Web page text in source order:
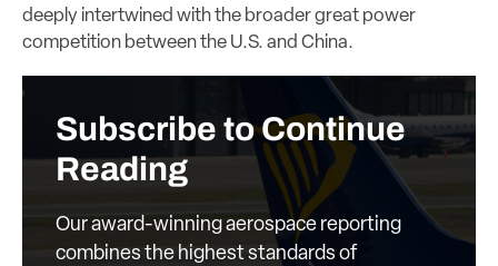
deeply intertwined with the broader great power
competition between the U.S. and China.
Subscribe to Continue
Reading
Our award-winning aerospace reporting
combines the highest standards of